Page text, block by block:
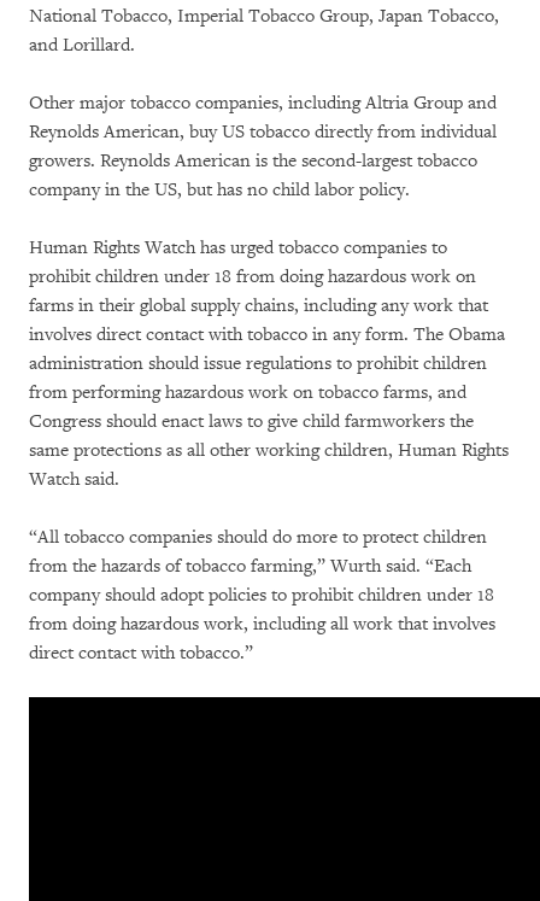
National Tobacco, Imperial Tobacco Group, Japan Tobacco,
and Lorillard.
Other major tobacco companies, including Altria Group and
Reynolds American, buy US tobacco directly from individual
growers. Reynolds American is the second-largest tobacco
company in the US, but has no child labor policy.
Human Rights Watch has urged tobacco companies to
prohibit children under 18 from doing hazardous work on
farms in their global supply chains, including any work that
involves direct contact with tobacco in any form. The Obama
administration should issue regulations to prohibit children
from performing hazardous work on tobacco farms, and
Congress should enact laws to give child farmworkers the
same protections as all other working children, Human Rights
Watch said.
“All tobacco companies should do more to protect children
from the hazards of tobacco farming,” Wurth said. “Each
company should adopt policies to prohibit children under 18
from doing hazardous work, including all work that involves
direct contact with tobacco.”